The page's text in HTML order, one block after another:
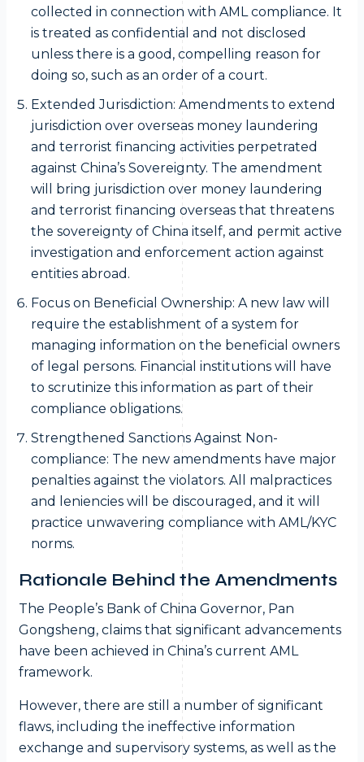
collected in connection with AML compliance. It
is treated as confidential and not disclosed
unless there is a good, compelling reason for
doing so, such as an order of a court.
Extended Jurisdiction: Amendments to extend
jurisdiction over overseas money laundering
and terrorist financing activities perpetrated
against China’s Sovereignty. The amendment
will bring jurisdiction over money laundering
and terrorist financing overseas that threatens
the sovereignty of China itself, and permit active
investigation and enforcement action against
entities abroad.
Focus on Beneficial Ownership: A new law will
require the establishment of a system for
managing information on the beneficial owners
of legal persons. Financial institutions will have
to scrutinize this information as part of their
compliance obligations.
Strengthened Sanctions Against Non-
compliance: The new amendments have major
penalties against the violators. All malpractices
and leniencies will be discouraged, and it will
practice unwavering compliance with AML/KYC
norms.
Rationale Behind the Amendments
The People’s Bank of China Governor, Pan
Gongsheng, claims that significant advancements
have been achieved in China’s current AML
framework.
However, there are still a number of significant
flaws, including the ineffective information
exchange and supervisory systems, as well as the